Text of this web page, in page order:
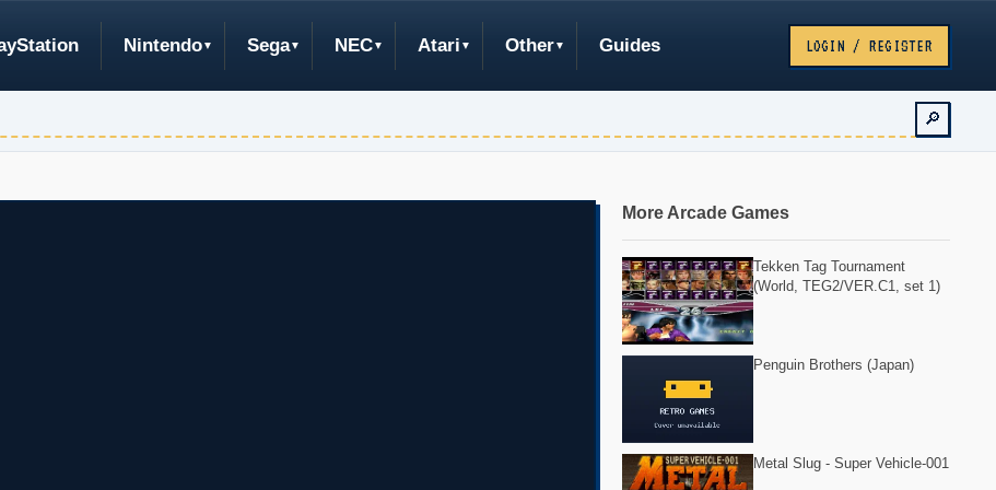
Nintendo Sega NEC Atari Other Guides LOGIN / REGISTER
🔎
More Arcade Games
Tekken Tag Tournament
(World, TEG2/VER.C1, set 1)
Penguin Brothers (Japan)
Metal Slug - Super Vehicle-001